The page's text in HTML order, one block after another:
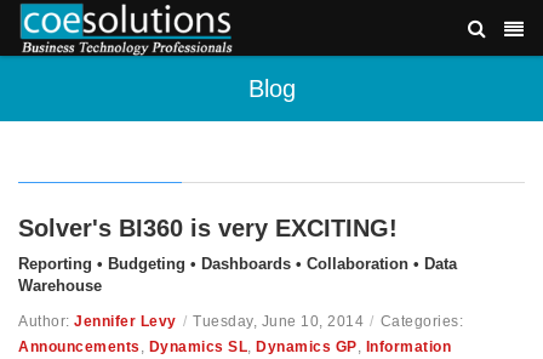
Blog
Solver's BI360 is very EXCITING!
Reporting • Budgeting • Dashboards • Collaboration • Data
Warehouse
Author: Jennifer Levy / Tuesday, June 10, 2014 / Categories:
Announcements , Dynamics SL, Dynamics GP, Information